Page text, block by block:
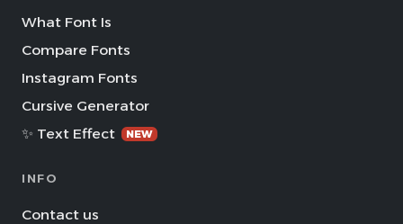
What Font Is
Compare Fonts
Instagram Fonts
Cursive Generator
✨ Text Effect
NEW
INFO
Contact us